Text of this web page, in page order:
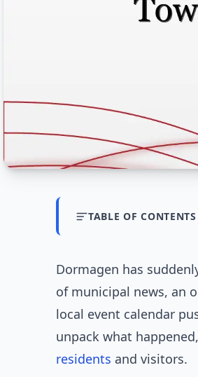
TABLE OF CONTENTS
Dormagen has
of municipal news, an
local event calendar
unpack what
residents and visitors.